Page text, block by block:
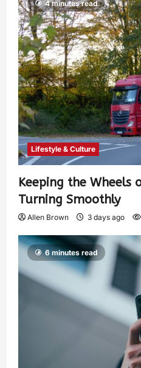
4 minutes read
Lifestyle & Culture
Keeping the Wheels
Turning Smoothly
Allen Brown 3 days ago
6 minutes read